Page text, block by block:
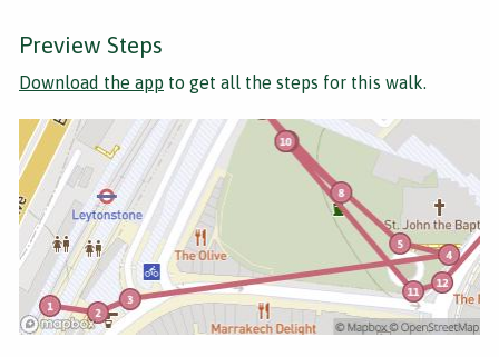
Preview Steps
Download the app to get all the steps for this walk.